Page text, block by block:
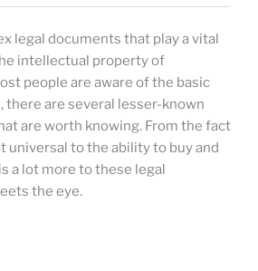
legal documents that play a vital
intellectual property of
people are aware of the basic
there are several lesser-known
are worth knowing. From the fact
universal to the ability to buy and
a lot more to these legal
the eye.